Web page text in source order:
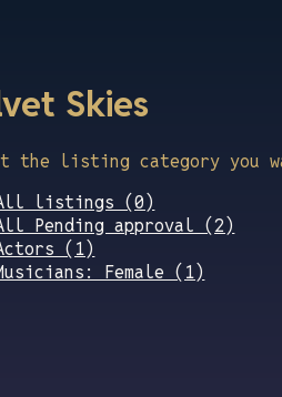
Skies
the listing category you
listings (0)
Pending approval (2)
(1)
Female (1)